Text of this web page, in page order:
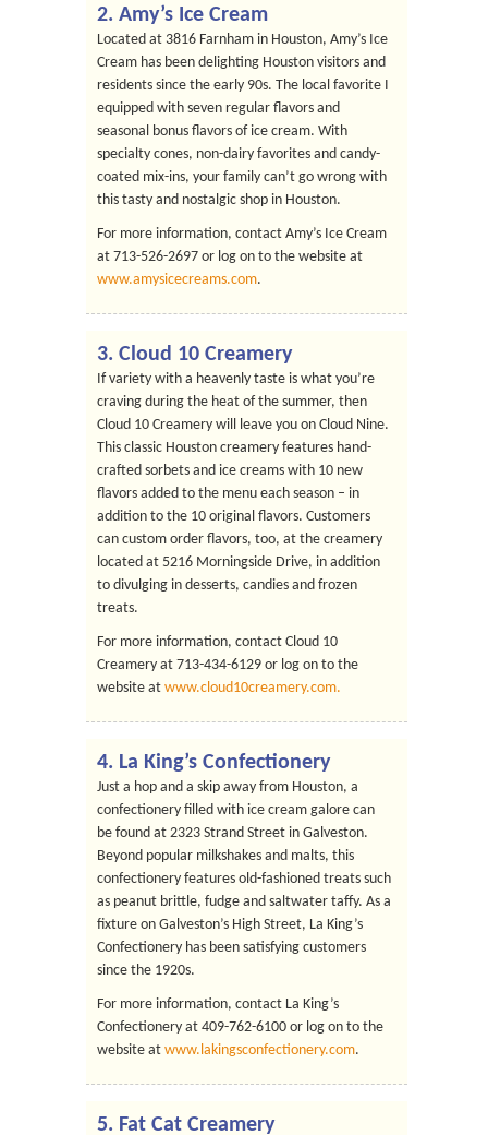
2. Amy’s Ice Cream
Located at 3816 Farnham in Houston, Amy’s Ice
Cream has been delighting Houston visitors and
residents since the early 90s. The local favorite I
equipped with seven regular flavors and
seasonal bonus flavors of ice cream. With
specialty cones, non-dairy favorites and candy-
coated mix-ins, your family can’t go wrong with
this tasty and nostalgic shop in Houston.
For more information, contact Amy’s Ice Cream
at 713-526-2697 or log on to the website at
www.amysicecreams.com.
3. Cloud 10 Creamery
If variety with a heavenly taste is what you’re
craving during the heat of the summer, then
Cloud 10 Creamery will leave you on Cloud Nine.
This classic Houston creamery features hand-
crafted sorbets and ice creams with 10 new
flavors added to the menu each season – in
addition to the 10 original flavors. Customers
can custom order flavors, too, at the creamery
located at 5216 Morningside Drive, in addition
to divulging in desserts, candies and frozen
treats.
For more information, contact Cloud 10
Creamery at 713-434-6129 or log on to the
website at www.cloud10creamery.com.
4. La King’s Confectionery
Just a hop and a skip away from Houston, a
confectionery filled with ice cream galore can
be found at 2323 Strand Street in Galveston.
Beyond popular milkshakes and malts, this
confectionery features old-fashioned treats such
as peanut brittle, fudge and saltwater taffy. As a
fixture on Galveston’s High Street, La King’s
Confectionery has been satisfying customers
since the 1920s.
For more information, contact La King’s
Confectionery at 409-762-6100 or log on to the
website at www.lakingsconfectionery.com.
5. Fat Cat Creamery